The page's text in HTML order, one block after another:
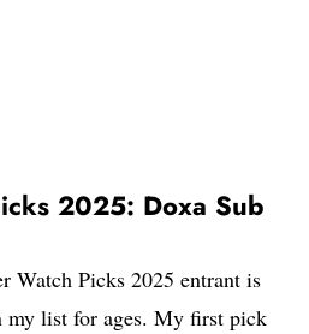
2025: Doxa Sub
Watch Picks 2025 entrant is
my list for ages. My first pick